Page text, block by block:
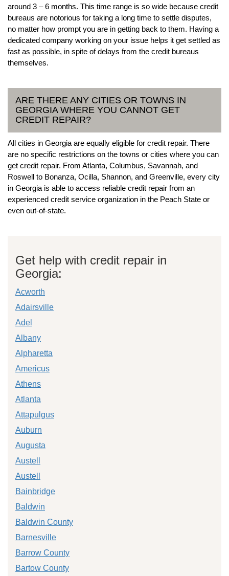
around 3 – 6 months. This time range is so wide because credit
bureaus are notorious for taking a long time to settle disputes,
no matter how prompt you are in getting back to them. Having a
dedicated company working on your issue helps it get settled as
fast as possible, in spite of delays from the credit bureaus
themselves.
ARE THERE ANY CITIES OR TOWNS IN
GEORGIA WHERE YOU CANNOT GET
CREDIT REPAIR?
All cities in Georgia are equally eligible for credit repair. There
are no specific restrictions on the towns or cities where you can
get credit repair. From Atlanta, Columbus, Savannah, and
Roswell to Bonanza, Ocilla, Shannon, and Greenville, every city
in Georgia is able to access reliable credit repair from an
experienced credit service organization in the Peach State or
even out-of-state.
Get help with credit repair in
Georgia:
Acworth
Adairsville
Adel
Albany
Alpharetta
Americus
Athens
Atlanta
Attapulgus
Auburn
Augusta
Austell
Austell
Bainbridge
Baldwin
Baldwin County
Barnesville
Barrow County
Bartow County